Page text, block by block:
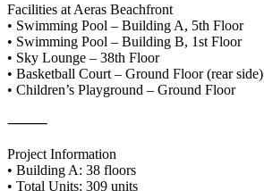
Facilities at Aeras Beachfront
• Swimming Pool – Building A, 5th Floor
• Swimming Pool – Building B, 1st Floor
• Sky Lounge – 38th Floor
• Basketball Court – Ground Floor (rear side)
• Children’s Playground – Ground Floor
⸻
Project Information
• Building A: 38 floors
• Total Units: 309 units